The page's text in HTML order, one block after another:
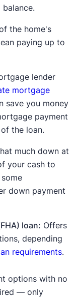
the home's
paying up to
lender
mortgage
save you money
payment
the loan.
much down at
your cash to
down payment
loan: Offers
depending
requirements.
options with no
— only